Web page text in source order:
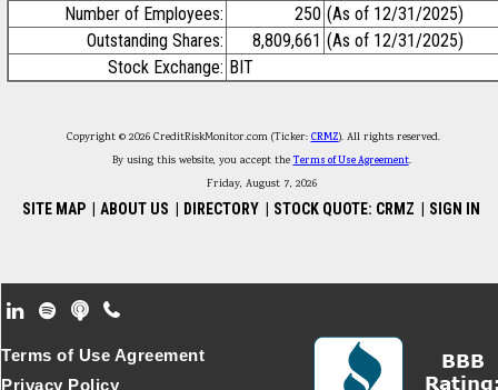
Number of Employees:
250 (As of 12/31/2025)
Outstanding Shares:
8,809,661 (As of 12/31/2025)
Stock Exchange: BIT
Copyright © 2026 CreditRiskMonitor.com (Ticker: CRMZ). All rights reserved.
By using this website, you accept theTerms of Use Agreement.
Friday, August 7, 2026
SITE MAP ABOUT US DIRECTORY STOCK QUOTE: CRMZ SIGN IN
Footer Secondary Menu
Terms of Use Agreement
Privacy Policy